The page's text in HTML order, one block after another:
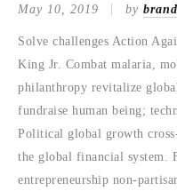
May 10, 2019 by
Solve challenges Action
King Jr. Combat malaria,
philanthropy revitalize
fundraise human being;
Political global growth
the global financial system.
entrepreneurship non-